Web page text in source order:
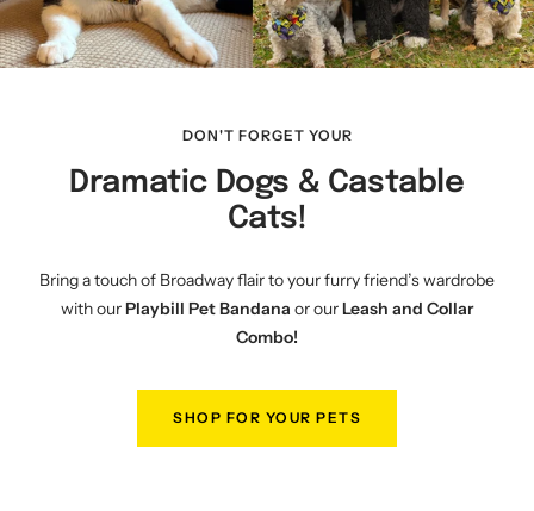
DON'T FORGET YOUR
Dramatic Dogs & Castable
Cats!
Bring a touch of Broadway flair to your furry friend’s wardrobe
with ourPlaybill Pet Bandana or ourLeash and Collar
Combo!
SHOP FOR YOUR PETS